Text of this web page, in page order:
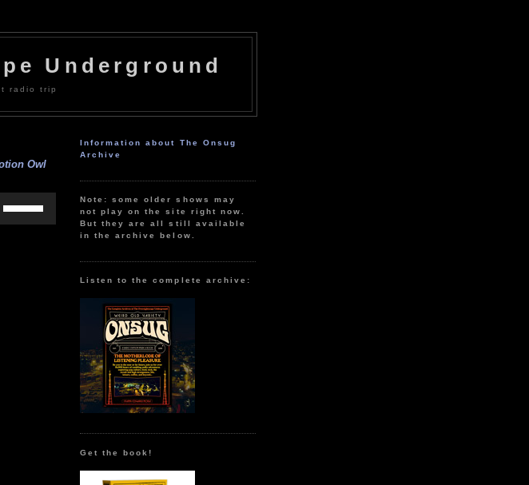
Underground
radio trip
Owl
Up/Down
Information about The Onsug
Archive
Note: some older shows may
not play on the site right now.
But they are all still available
in the archive below.
Listen to the complete archive:
Get the book!